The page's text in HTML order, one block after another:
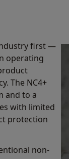
first —
operating
The NC4+
and to a
with limited
protection
non-